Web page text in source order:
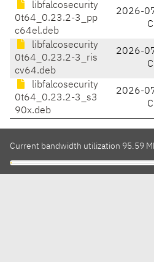
libfalcosecurity
0t64_0.23.2-3_pp
c64el.deb
2026-
libfalcosecurity
0t64_0.23.2-3_ris
cv64.deb
2026-
libfalcosecurity
0t64_0.23.2-3_s3
90x.deb
2026-
Current bandwidth utilization 95.59